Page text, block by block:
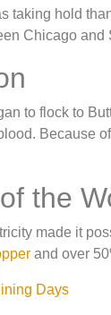
taking hold
Chicago and
to flock to
Because
the
made it
and over